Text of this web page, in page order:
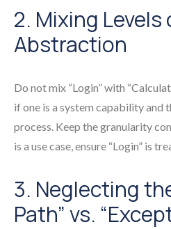
2. Mixing Levels
Abstraction
Do not mix “Login” with
if one is a system capability and
process. Keep the granularity
is a use case, ensure “Login” is
3. Neglecting
Path” vs.